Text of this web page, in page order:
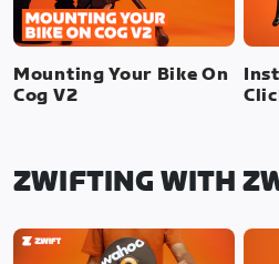
Mounting Your Bike On
Cog V2
ZWIFTING WITH